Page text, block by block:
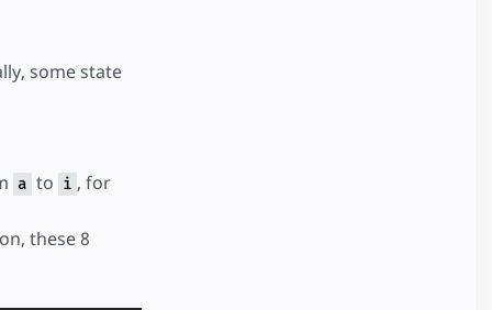
some state
a to i , for
these 8